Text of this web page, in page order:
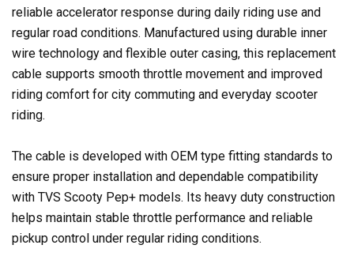
reliable accelerator response during daily riding use and
regular road conditions. Manufactured using durable inner
wire technology and flexible outer casing, this replacement
cable supports smooth throttle movement and improved
riding comfort for city commuting and everyday scooter
riding.
The cable is developed with OEM type fitting standards to
ensure proper installation and dependable compatibility
with TVS Scooty Pep+ models. Its heavy duty construction
helps maintain stable throttle performance and reliable
pickup control under regular riding conditions.